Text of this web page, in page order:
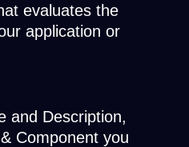
evaluates the
application or
and Description,
Component you